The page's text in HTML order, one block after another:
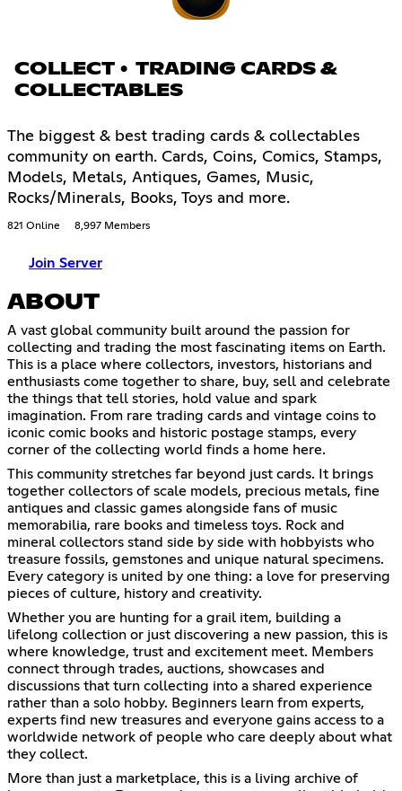
COLLECT • TRADING CARDS &
COLLECTABLES
The biggest & best trading cards & collectables
community on earth. Cards, Coins, Comics, Stamps,
Models, Metals, Antiques, Games, Music,
Rocks/Minerals, Books, Toys and more.
821 Online 8,997 Members
Join Server
ABOUT
A vast global community built around the passion for
collecting and trading the most fascinating items on Earth.
This is a place where collectors, investors, historians and
enthusiasts come together to share, buy, sell and celebrate
the things that tell stories, hold value and spark
imagination. From rare trading cards and vintage coins to
iconic comic books and historic postage stamps, every
corner of the collecting world finds a home here.
This community stretches far beyond just cards. It brings
together collectors of scale models, precious metals, fine
antiques and classic games alongside fans of music
memorabilia, rare books and timeless toys. Rock and
mineral collectors stand side by side with hobbyists who
treasure fossils, gemstones and unique natural specimens.
Every category is united by one thing: a love for preserving
pieces of culture, history and creativity.
Whether you are hunting for a grail item, building a
lifelong collection or just discovering a new passion, this is
where knowledge, trust and excitement meet. Members
connect through trades, auctions, showcases and
discussions that turn collecting into a shared experience
rather than a solo hobby. Beginners learn from experts,
experts find new treasures and everyone gains access to a
worldwide network of people who care deeply about what
they collect.
More than just a marketplace, this is a living archive of